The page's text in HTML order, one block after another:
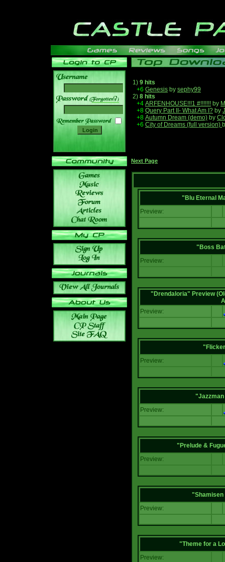
______
1) 9 hits
+6 Genesis by sephy99
2) 8 hits
+4 ARFENHOUSE!!!1 #!!!!!!! by
+8 Query Part II- What Am I? by
+8 Autumn Dream (demo) by
+6 City of Dreams (full version)
Next Page
"Blu Eternal
Preview:
"Boss
Preview:
"Drendaloria" Preview
Preview:
Preview:
Preview:
"Prelude &
Preview:
Preview:
"Theme for a
Preview: